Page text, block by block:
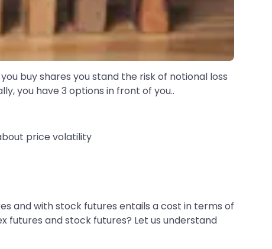
buy shares you stand the risk of notional loss
you have 3 options in front of you..
price volatility
and with stock futures entails a cost in terms of
futures and stock futures? Let us understand